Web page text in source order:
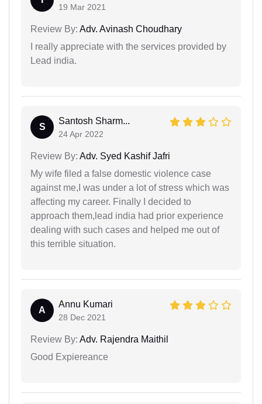
19 Mar 2021
Review By: Adv. Avinash Choudhary
I really appreciate with the services provided by
Lead india.
S
Santosh Sharm...
24 Apr 2022
Review By: Adv. Syed Kashif Jafri
My wife filed a false domestic violence case
against me,I was under a lot of stress which was
affecting my career. Finally I decided to
approach them,lead india had prior experience
dealing with such cases and helped me out of
this terrible situation.
A
Annu Kumari
28 Dec 2021
Review By: Adv. Rajendra Maithil
Good Expiereance